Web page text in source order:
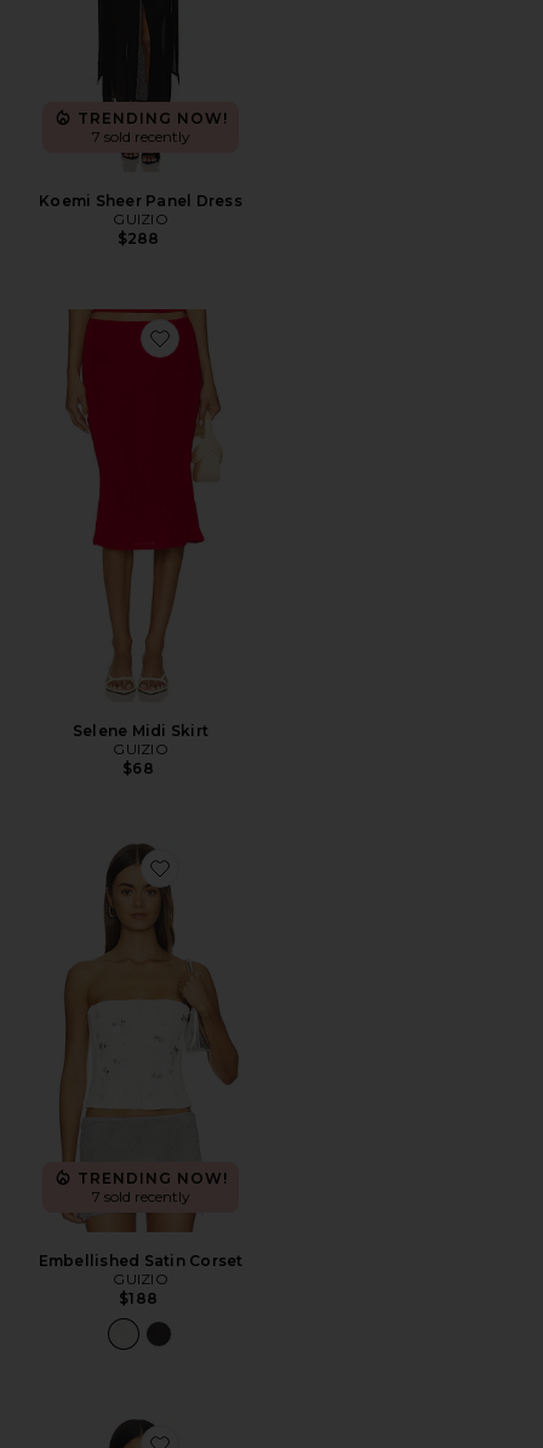
TRENDING NOW!
7 sold recently
Koemi Sheer Panel Dress
GUIZIO
$288
Favorite Selene Midi Skirt
Selene Midi Skirt
GUIZIO
$68
Favorite Embellished Satin Corset
TRENDING NOW!
7 sold recently
Embellished Satin Corset
GUIZIO
$188